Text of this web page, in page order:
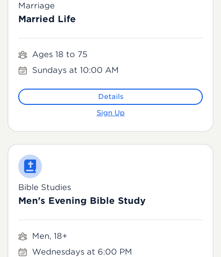
Marriage
Married Life
Ages 18 to 75
Sundays at 10:00 AM
Details
Sign Up
Bible Studies
Men's Evening Bible Study
Men, 18+
Wednesdays at 6:00 PM